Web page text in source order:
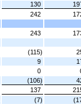
130
242
243
(115)
9
0
(106)
137
(7)